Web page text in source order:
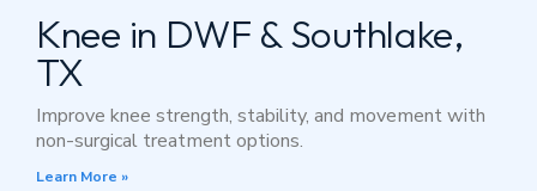
Knee in DWF & Southlake,
TX
Improve knee strength, stability, and movement with
non-surgical treatment options.
Learn More »